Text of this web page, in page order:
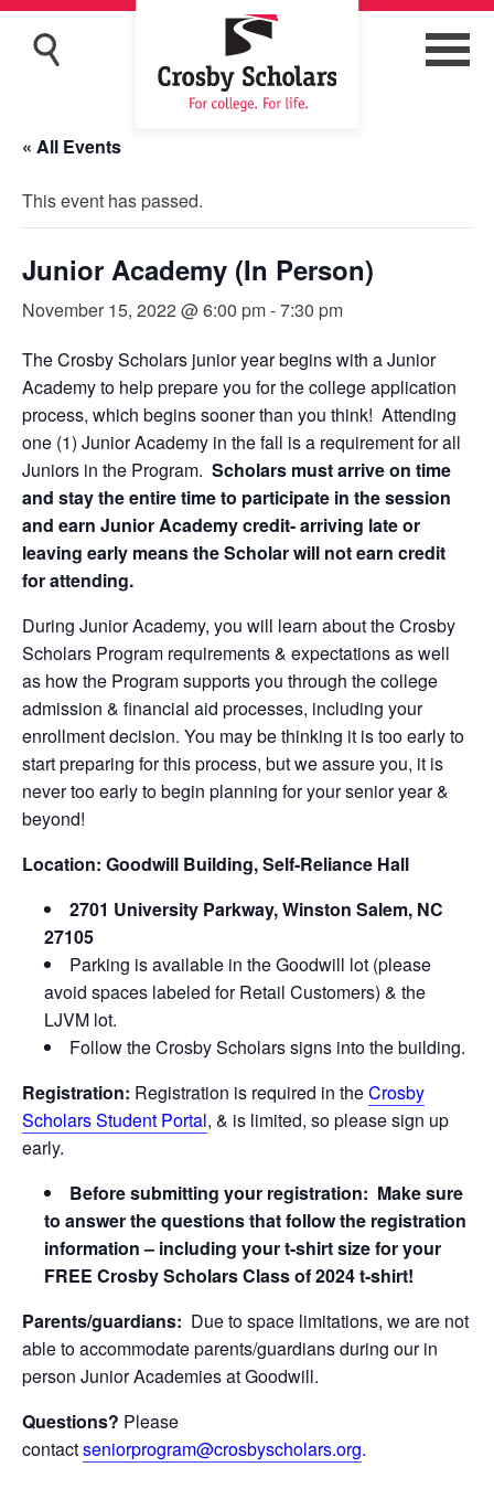
« All Events
This event has passed.
Junior Academy (In Person)
November 15, 2022 @ 6:00 pm-7:30 pm
The Crosby Scholars junior year begins with a Junior
Academy to help prepare you for the college application
process, which begins sooner than you think! Attending
one (1) Junior Academy in the fall is a requirement for all
Juniors in the Program. Scholars must arrive on time
and stay the entire time to participate in the session
and earn Junior Academy credit- arriving late or
leaving early means the Scholar will not earn credit
for attending.
During Junior Academy, you will learn about the Crosby
Scholars Program requirements & expectations as well
as how the Program supports you through the college
admission & financial aid processes, including your
enrollment decision. You may be thinking it is too early to
start preparing for this process, but we assure you, it is
never too early to begin planning for your senior year &
beyond!
Location: Goodwill Building, Self-Reliance Hall
2701 University Parkway, Winston Salem, NC
27105
Parking is available in the Goodwill lot (please
avoid spaces labeled for Retail Customers) & the
LJVM lot.
Follow the Crosby Scholars signs into the building.
Registration: Registration is required in theCrosby
Scholars Student Portal, & is limited, so please sign up
early.
Before submitting your registration: Make sure
to answer the questions that follow the registration
information – including your t-shirt size for your
FREE Crosby Scholars Class of 2024 t-shirt!
Parents/guardians: Due to space limitations, we are not
able to accommodate parents/guardians during our in
person Junior Academies at Goodwill.
Questions? Please
contactseniorprogram@crosbyscholars.org.